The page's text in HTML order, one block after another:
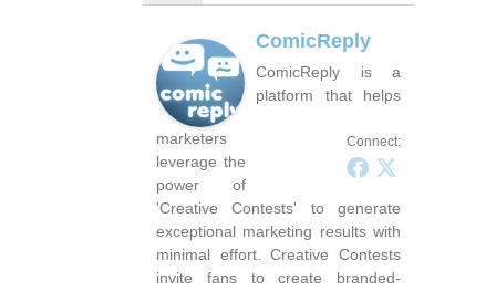
Connect:
ComicReply
ComicReply is a
platform that helps
marketers
leverage the
power of
'Creative Contests' to generate
exceptional marketing results with
minimal effort. Creative Contests
invite fans to create branded-